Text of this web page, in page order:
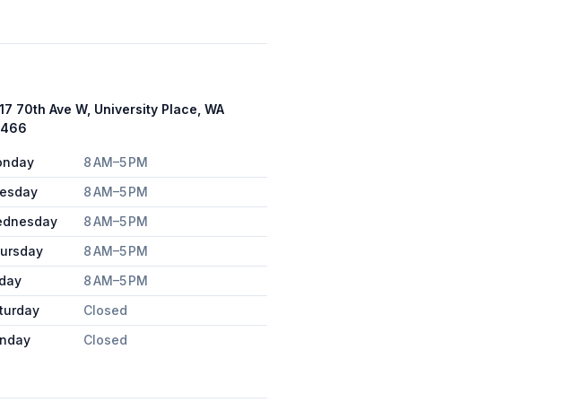
70th Ave W, University Place, WA
8 AM–5 PM
8 AM–5 PM
8 AM–5 PM
8 AM–5 PM
8 AM–5 PM
Closed
Closed